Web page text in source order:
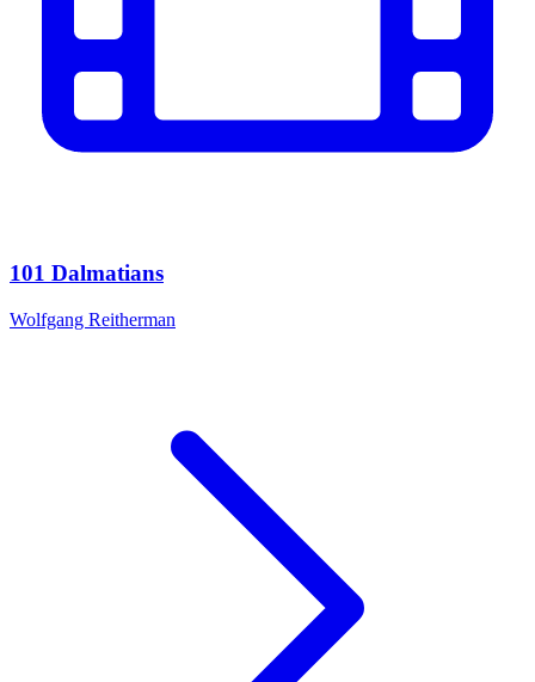
101 Dalmatians
Wolfgang Reitherman